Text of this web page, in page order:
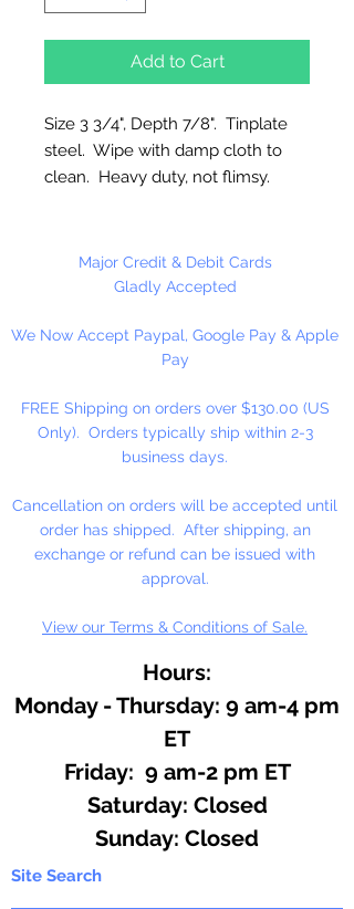
Add to Cart
Size 3 3/4", Depth 7/8". Tinplate
steel. Wipe with damp cloth to
clean. Heavy duty, not flimsy.
craft clay, soft fruits, fondant,
sandwiches, brownies, cheese and
Not Dishwasher safe
Made in the USA
Major Credit & Debit Cards
Gladly Accepted
We Now Accept Paypal, Google Pay & Apple
Pay
FREE Shipping on orders over $130.00 (US
Only). Orders typically ship within 2-3
business days.
Cancellation on orders will be accepted until
order has shipped. After shipping, an
exchange or refund can be issued with
approval.
View our Terms & Conditions of Sale.
Hours:
Monday - Thursday: 9 am-4 pm
ET
Friday: 9 am-2 pm ET
​​Saturday: Closed
​Sunday: Closed
Site Search